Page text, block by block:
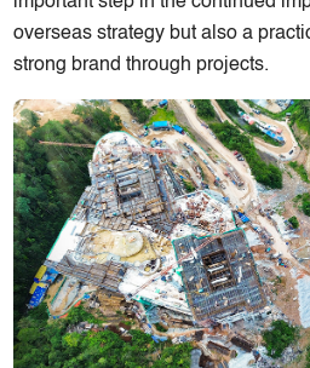
overseas strategy but also a
strong brand through projects.